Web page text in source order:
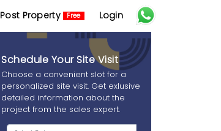
Post Property Free Login
Schedule Your Site Visit
Choose a convenient slot for a
personalized site visit. Get exlusive
detailed information about the
project from the sales expert.